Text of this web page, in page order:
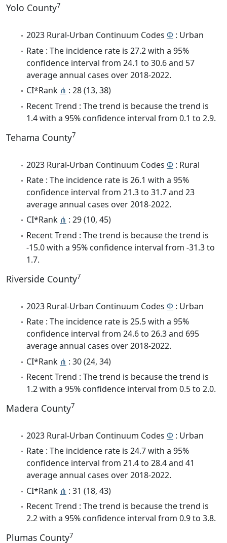
Yolo County7
2023 Rural-Urban Continuum Codes Φ : Urban
Rate : The incidence rate is 27.2 with a 95%
confidence interval from 24.1 to 30.6 and 57
average annual cases over 2018-2022.
CI*Rank ⋔ : 28 (13, 38)
Recent Trend : The trend is because the trend is
1.4 with a 95% confidence interval from 0.1 to 2.9.
Tehama County7
2023 Rural-Urban Continuum Codes Φ : Rural
Rate : The incidence rate is 26.1 with a 95%
confidence interval from 21.3 to 31.7 and 23
average annual cases over 2018-2022.
CI*Rank ⋔ : 29 (10, 45)
Recent Trend : The trend is because the trend is
-15.0 with a 95% confidence interval from -31.3 to
1.7.
Riverside County7
2023 Rural-Urban Continuum Codes Φ : Urban
Rate : The incidence rate is 25.5 with a 95%
confidence interval from 24.6 to 26.3 and 695
average annual cases over 2018-2022.
CI*Rank ⋔ : 30 (24, 34)
Recent Trend : The trend is because the trend is
1.2 with a 95% confidence interval from 0.5 to 2.0.
Madera County7
2023 Rural-Urban Continuum Codes Φ : Urban
Rate : The incidence rate is 24.7 with a 95%
confidence interval from 21.4 to 28.4 and 41
average annual cases over 2018-2022.
CI*Rank ⋔ : 31 (18, 43)
Recent Trend : The trend is because the trend is
2.2 with a 95% confidence interval from 0.9 to 3.8.
Plumas County7